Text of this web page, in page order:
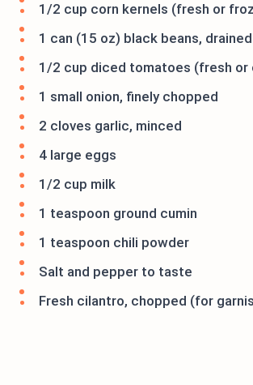
1/2 cup corn kernels (fresh or
1 can (15 oz) black beans,
1/2 cup diced tomatoes (fresh or
1 small onion, finely chopped
2 cloves garlic, minced
4 large eggs
1/2 cup milk
1 teaspoon ground cumin
1 teaspoon chili powder
Salt and pepper to taste
Fresh cilantro, chopped (for